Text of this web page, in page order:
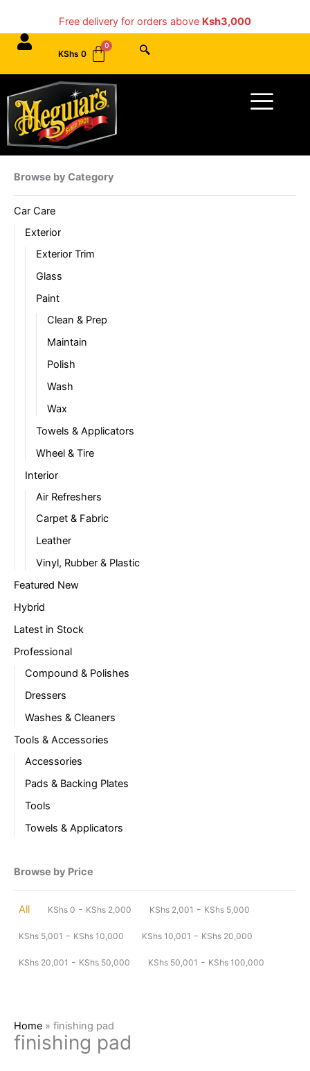
content
Free delivery for orders above Ksh3,000
KShs 0
Browse by Category
Car Care
Exterior
Exterior Trim
Glass
Paint
Clean & Prep
Maintain
Polish
Wash
Wax
Towels & Applicators
Wheel & Tire
Interior
Air Refreshers
Carpet & Fabric
Leather
Vinyl, Rubber & Plastic
Featured New
Hybrid
Latest in Stock
Professional
Compound & Polishes
Dressers
Washes & Cleaners
Tools & Accessories
Accessories
Pads & Backing Plates
Tools
Towels & Applicators
Browse by Price
All KShs 0 - KShs 2,000 KShs 2,001 - KShs 5,000
KShs 5,001 - KShs 10,000 KShs 10,001 - KShs 20,000
KShs 20,001 - KShs 50,000 KShs 50,001 - KShs 100,000
Home » finishing pad
finishing pad